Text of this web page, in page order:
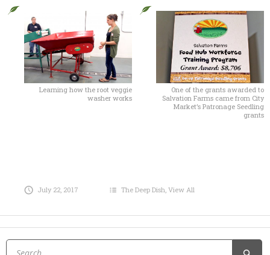
Learning how the root veggie
washer works
One of the grants awarded to
Salvation Farms came from City
Market’s Patronage Seedling
grants
July 22, 2017 The Deep Dish ,View All